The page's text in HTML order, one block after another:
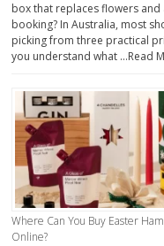
box that replaces flowers and
booking? In Australia, most
picking from three practical
you understand what …Read
Where Can You Buy Easter
Online?